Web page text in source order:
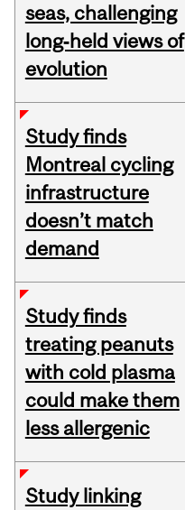
seas, challenging
long‑held views of
evolution
Study finds
Montreal cycling
infrastructure
doesn’t match
demand
Study finds
treating peanuts
with cold plasma
could make them
less allergenic
Study linking